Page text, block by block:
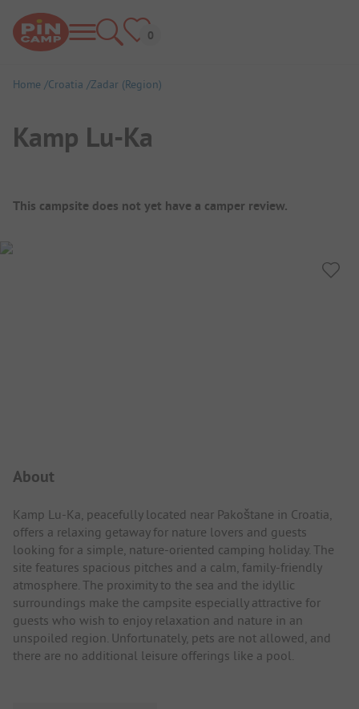
Home Croatia Zadar (Region)
Kamp Lu-Ka
Campsite Overview
This campsite does not yet have a camper review.
About
Kamp Lu-Ka, peacefully located near Pakoštane in Croatia,
offers a relaxing getaway for nature lovers and guests
looking for a simple, nature-oriented camping holiday. The
site features spacious pitches and a calm, family-friendly
atmosphere. The proximity to the sea and the idyllic
surroundings make the campsite especially attractive for
guests who wish to enjoy relaxation and nature in an
unspoiled region. Unfortunately, pets are not allowed, and
there are no additional leisure offerings like a pool.